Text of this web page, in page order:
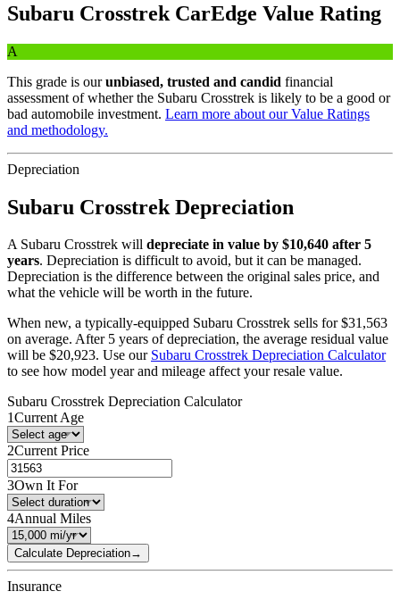
Subaru Crosstrek CarEdge Value Rating
A
This grade is our unbiased, trusted and candid financial
assessment of whether the Subaru Crosstrek is likely to be a good or
bad automobile investment. Learn more about our Value Ratings
and methodology.
Depreciation
Subaru Crosstrek Depreciation
A Subaru Crosstrek will depreciate in value by $10,640 after 5
years. Depreciation is difficult to avoid, but it can be managed.
Depreciation is the difference between the original sales price, and
what the vehicle will be worth in the future.
When new, a typically-equipped Subaru Crosstrek sells for $31,563
on average. After 5 years of depreciation, the average residual value
will be $20,923. Use our Subaru Crosstrek Depreciation Calculator
to see how model year and mileage affect your resale value.
Subaru Crosstrek Depreciation Calculator
1Current Age
2Current Price
3Own It For
4Annual Miles
Calculate Depreciation→
Insurance